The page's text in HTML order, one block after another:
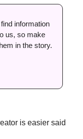
information
us, so make
in the story.
is easier said